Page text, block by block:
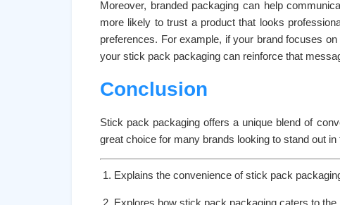
Moreover, branded packaging can help
more likely to trust a product that looks
preferences. For example, if your brand focuses
your stick pack packaging can reinforce that
Conclusion
Stick pack packaging offers a unique blend of
great choice for many brands looking to stand out in
Explains the convenience of stick pack
Explores how stick pack packaging caters to the